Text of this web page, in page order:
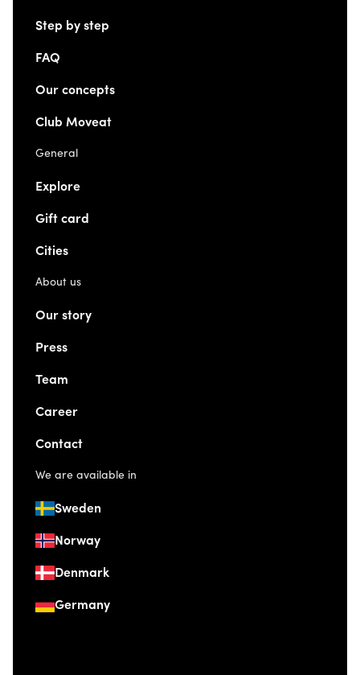
Step by step
FAQ
Our concepts
Club Moveat
General
Explore
Gift card
Cities
About us
Our story
Press
Team
Career
Contact
We are available in
Sweden
Norway
Denmark
Germany